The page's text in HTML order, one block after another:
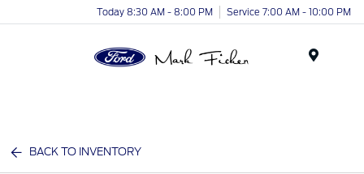
Today 8:30 AM - 8:00 PM Service 7:00 AM - 10:00 PM
BACK TO INVENTORY